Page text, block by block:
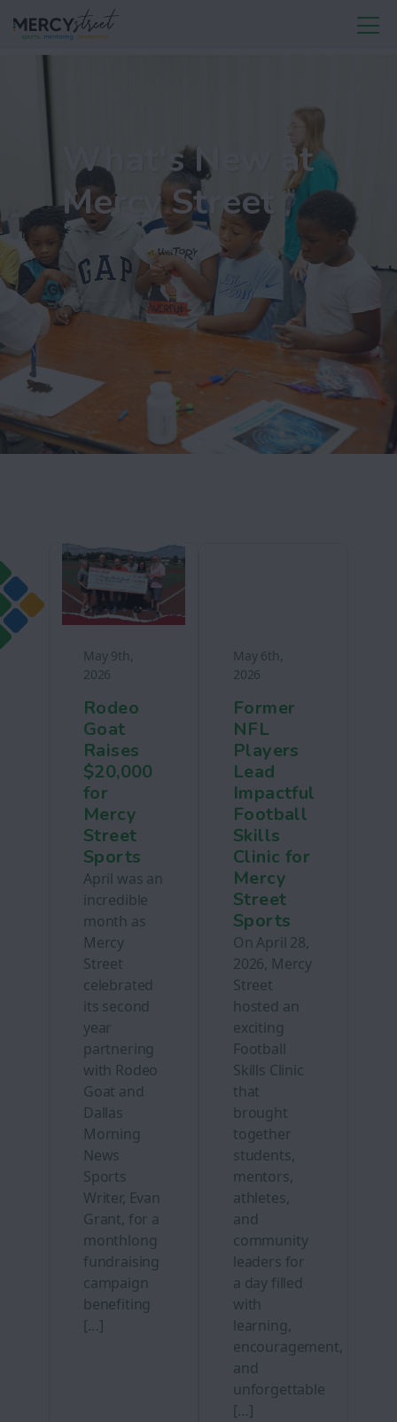
What's New at
Mercy Street
May 9th,
2026
Rodeo
Goat
Raises
$20,000
for
Mercy
Street
Sports
April was an
incredible
month as
Mercy
Street
celebrated
its second
year
partnering
with Rodeo
Goat and
Dallas
Morning
News
Sports
Writer, Evan
Grant, for a
monthlong
fundraising
campaign
benefiting
[…]
May 6th,
2026
Former
NFL
Players
Lead
Impactful
Football
Skills
Clinic for
Mercy
Street
Sports
On April 28,
2026, Mercy
Street
hosted an
exciting
Football
Skills Clinic
that
brought
together
students,
mentors,
athletes,
and
community
leaders for
a day filled
with
learning,
encouragement,
and
unforgettable
[…]